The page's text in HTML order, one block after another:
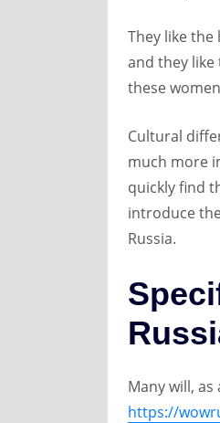
They like
and they
these
Cultural
much more
quickly find
introduce
Russia.
Many will,
https://